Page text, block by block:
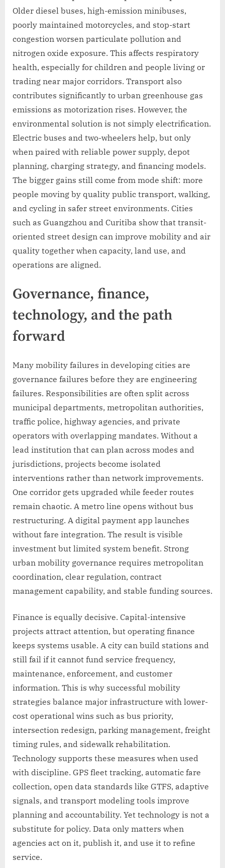
Older diesel buses, high-emission minibuses,
poorly maintained motorcycles, and stop-start
congestion worsen particulate pollution and
nitrogen oxide exposure. This affects respiratory
health, especially for children and people living or
trading near major corridors. Transport also
contributes significantly to urban greenhouse gas
emissions as motorization rises. However, the
environmental solution is not simply electrification.
Electric buses and two-wheelers help, but only
when paired with reliable power supply, depot
planning, charging strategy, and financing models.
The bigger gains still come from mode shift: more
people moving by quality public transport, walking,
and cycling in safer street environments. Cities
such as Guangzhou and Curitiba show that transit-
oriented street design can improve mobility and air
quality together when capacity, land use, and
operations are aligned.
Governance, finance,
technology, and the path
forward
Many mobility failures in developing cities are
governance failures before they are engineering
failures. Responsibilities are often split across
municipal departments, metropolitan authorities,
traffic police, highway agencies, and private
operators with overlapping mandates. Without a
lead institution that can plan across modes and
jurisdictions, projects become isolated
interventions rather than network improvements.
One corridor gets upgraded while feeder routes
remain chaotic. A metro line opens without bus
restructuring. A digital payment app launches
without fare integration. The result is visible
investment but limited system benefit. Strong
urban mobility governance requires metropolitan
coordination, clear regulation, contract
management capability, and stable funding sources.
Finance is equally decisive. Capital-intensive
projects attract attention, but operating finance
keeps systems usable. A city can build stations and
still fail if it cannot fund service frequency,
maintenance, enforcement, and customer
information. This is why successful mobility
strategies balance major infrastructure with lower-
cost operational wins such as bus priority,
intersection redesign, parking management, freight
timing rules, and sidewalk rehabilitation.
Technology supports these measures when used
with discipline. GPS fleet tracking, automatic fare
collection, open data standards like GTFS, adaptive
signals, and transport modeling tools improve
planning and accountability. Yet technology is not a
substitute for policy. Data only matters when
agencies act on it, publish it, and use it to refine
service.